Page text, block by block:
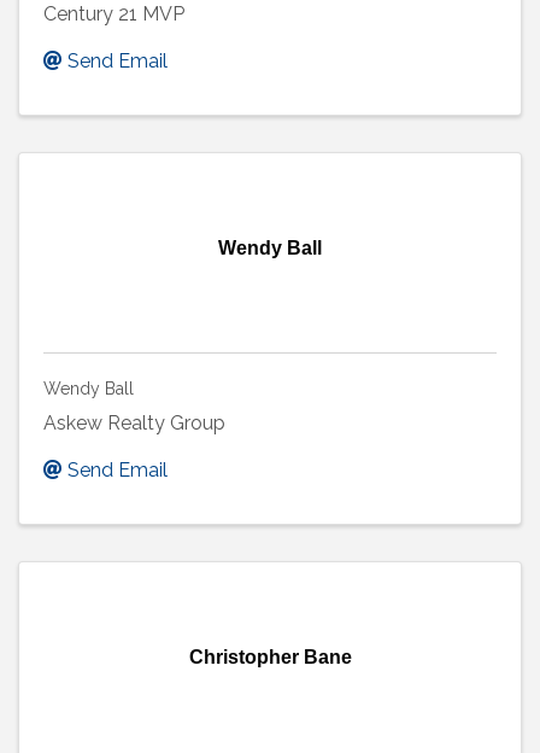
Century 21 MVP
Send Email
Wendy Ball
Wendy Ball
Askew Realty Group
Send Email
Christopher Bane